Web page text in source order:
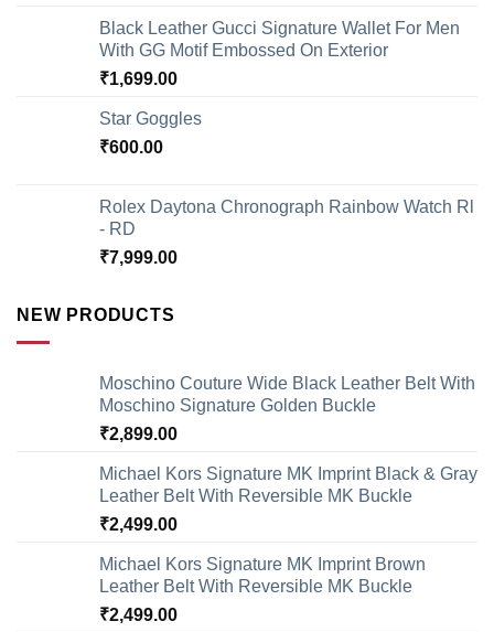
Black Leather Gucci Signature Wallet For Men
With GG Motif Embossed On Exterior
₹1,699.00
Star Goggles
₹600.00
Rolex Daytona Chronograph Rainbow Watch Rl
- RD
₹7,999.00
NEW PRODUCTS
Moschino Couture Wide Black Leather Belt With
Moschino Signature Golden Buckle
₹2,899.00
Michael Kors Signature MK Imprint Black & Gray
Leather Belt With Reversible MK Buckle
₹2,499.00
Michael Kors Signature MK Imprint Brown
Leather Belt With Reversible MK Buckle
₹2,499.00